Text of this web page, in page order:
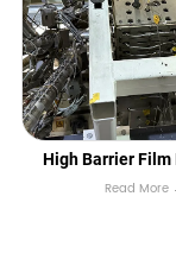
High Barrier Film
Lines
Read More